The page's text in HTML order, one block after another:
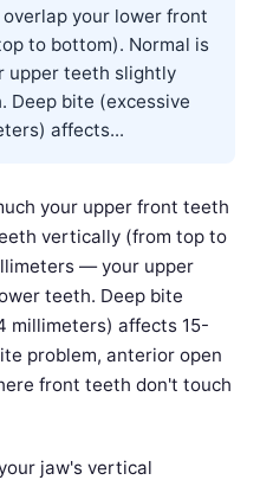
your lower front
to bottom). Normal is
upper teeth slightly
Deep bite (excessive
affects...
your upper front teeth
vertically (from top to
— your upper
teeth. Deep bite
millimeters) affects 15-
problem, anterior open
front teeth don't touch
jaw's vertical